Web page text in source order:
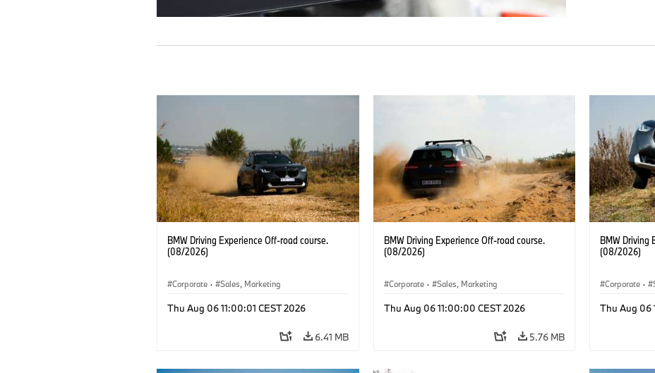
BMW Driving Experience Off-road course.
(08/2026)
Corporate · Sales, Marketing
Thu Aug 06 11:00:01 CEST 2026
6.41 MB
BMW Driving Experience Off-road course.
(08/2026)
Corporate · Sales, Marketing
Thu Aug 06 11:00:00 CEST 2026
5.76 MB
BMW Driving
(08/2026)
Corporate ·
Thu Aug 06